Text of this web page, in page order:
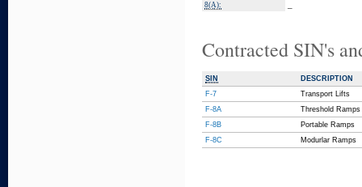
8(A):
Contracted SIN's
SIN
DESCRIPTION
F-7
Transport Lifts
F-8A
Threshold Ramps
F-8B
Portable Ramps
F-8C
Modurlar Ramps